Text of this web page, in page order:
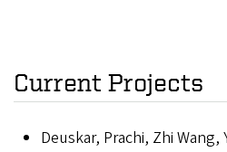
Current Projects
Deuskar, Prachi, Zhi